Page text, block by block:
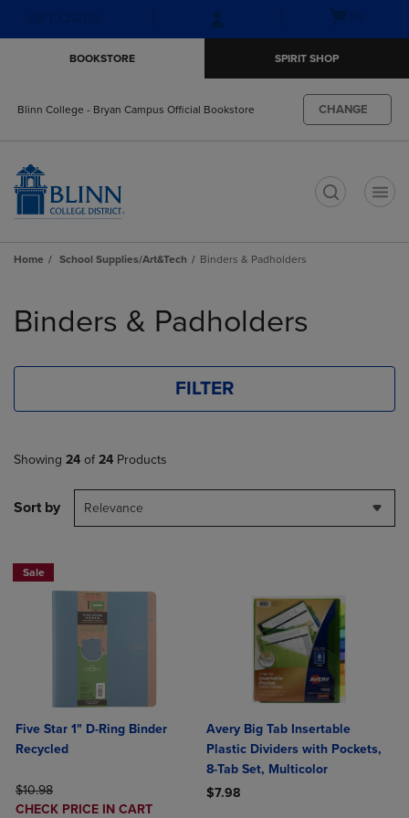
menu
BOOKSTORE SPIRIT SHOP
Blinn College - Bryan Campus Official Bookstore CHANGE
Home School Supplies/Art&Tech Binders & Padholders
products
Binders & Padholders
FILTER
Showing 24 of 24 Products
Sort by Relevance
Sale
Five Star 1" D-Ring Binder
Recycled
ORIGINAL PRICE
$10.98
DISCOUNTED
CHECK PRICE IN CART
Avery Big Tab Insertable
Plastic Dividers with Pockets,
8-Tab Set, Multicolor
$7.98